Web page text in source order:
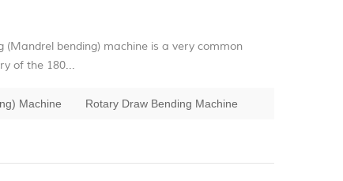
bending) machine is a very common
of the 180...
Machine Rotary Draw Bending Machine